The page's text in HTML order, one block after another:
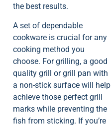
the best results.
A set of dependable
cookware is crucial for any
cooking method you
choose. For grilling, a good
quality grill or grill pan with
a non-stick surface will help
achieve those perfect grill
marks while preventing the
fish from sticking. If you’re